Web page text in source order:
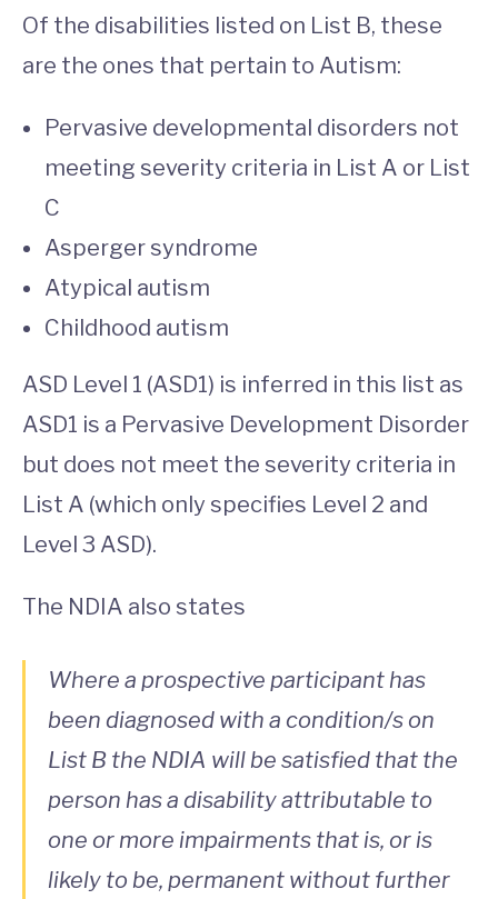
Of the disabilities listed on List B, these
are the ones that pertain to Autism:
Pervasive developmental disorders not
meeting severity criteria in List A or List
C
Asperger syndrome
Atypical autism
Childhood autism
ASD Level 1 (ASD1) is inferred in this list as
ASD1 is a Pervasive Development Disorder
but does not meet the severity criteria in
List A (which only specifies Level 2 and
Level 3 ASD).
The NDIA also states
Where a prospective participant has
been diagnosed with a condition/s on
List B the NDIA will be satisfied that the
person has a disability attributable to
one or more impairments that is, or is
likely to be, permanent without further